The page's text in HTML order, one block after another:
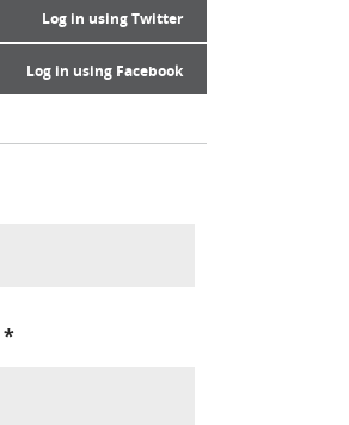
Log in using Twitter
Log in using Facebook
*